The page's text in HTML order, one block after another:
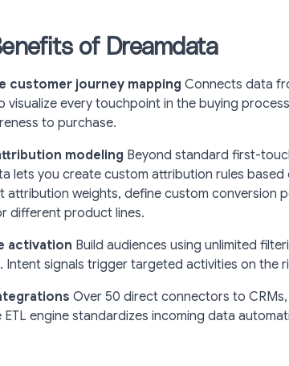
of Dreamdata
customer journey mapping Connects data
visualize every touchpoint in the buying
to purchase.
modeling Beyond standard first-
lets you create custom attribution rules based
attribution weights, define custom conversion
different product lines.
activation Build audiences using unlimited
Intent signals trigger targeted activities on the
Over 50 direct connectors to
ETL engine standardizes incoming data